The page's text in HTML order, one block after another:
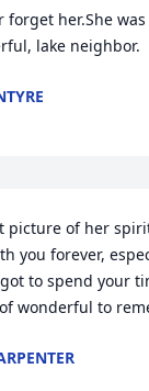
forget her.She
lake neighbor.
picture of her
you forever,
to spend your
wonderful to